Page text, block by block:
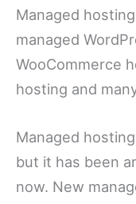
Managed
managed
WooCommerce
hosting and
Managed
but it has been
now. New